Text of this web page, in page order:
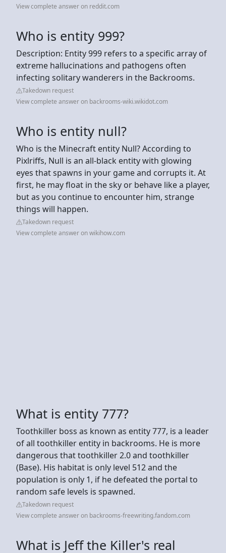
View complete answer on reddit.com
Who is entity 999?
Description: Entity 999 refers to a specific array of
extreme hallucinations and pathogens often
infecting solitary wanderers in the Backrooms.
Takedown request
View complete answer on backrooms-wiki.wikidot.com
Who is entity null?
Who is the Minecraft entity Null? According to
Pixlriffs, Null is an all-black entity with glowing
eyes that spawns in your game and corrupts it. At
first, he may float in the sky or behave like a player,
but as you continue to encounter him, strange
things will happen.
Takedown request
View complete answer on wikihow.com
What is entity 777?
Toothkiller boss as known as entity 777, is a leader
of all toothkiller entity in backrooms. He is more
dangerous that toothkiller 2.0 and toothkiller
(Base). His habitat is only level 512 and the
population is only 1, if he defeated the portal to
random safe levels is spawned.
Takedown request
View complete answer on backrooms-freewriting.fandom.com
What is Jeff the Killer's real